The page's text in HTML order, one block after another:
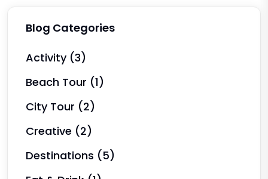
Blog Categories
Activity (3)
Beach Tour (1)
City Tour (2)
Creative (2)
Destinations (5)